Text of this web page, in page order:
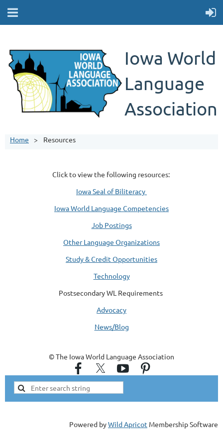
Iowa World
Language
Association
Home Resources
Click to view the following resources:
Iowa Seal of Biliteracy
Iowa World Language Competencies
Job Postings
Other Language Organizations
Study & Credit Opportunities
Technology
Postsecondary WL Requirements
Advocacy
News/Blog
© The Iowa World Language Association
Powered byWild Apricot Membership Software